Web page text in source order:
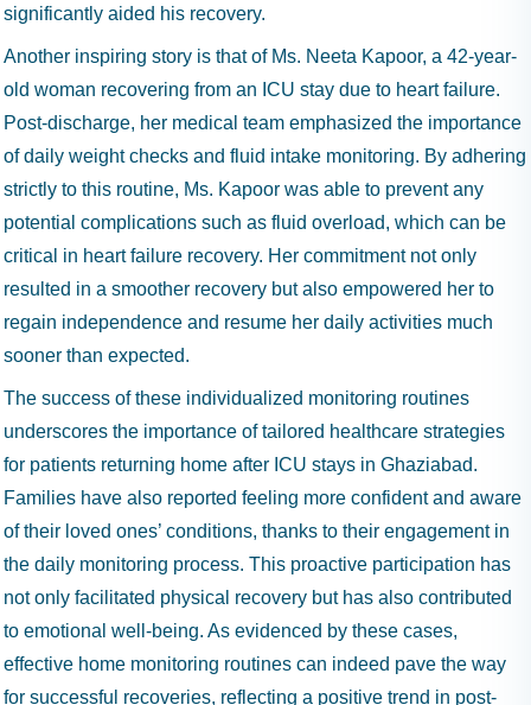
significantly aided his recovery.
Another inspiring story is that of Ms. Neeta Kapoor, a 42-year-
old woman recovering from an ICU stay due to heart failure.
Post-discharge, her medical team emphasized the importance
of daily weight checks and fluid intake monitoring. By adhering
strictly to this routine, Ms. Kapoor was able to prevent any
potential complications such as fluid overload, which can be
critical in heart failure recovery. Her commitment not only
resulted in a smoother recovery but also empowered her to
regain independence and resume her daily activities much
sooner than expected.
The success of these individualized monitoring routines
underscores the importance of tailored healthcare strategies
for patients returning home after ICU stays in Ghaziabad.
Families have also reported feeling more confident and aware
of their loved ones’ conditions, thanks to their engagement in
the daily monitoring process. This proactive participation has
not only facilitated physical recovery but has also contributed
to emotional well-being. As evidenced by these cases,
effective home monitoring routines can indeed pave the way
for successful recoveries, reflecting a positive trend in post-